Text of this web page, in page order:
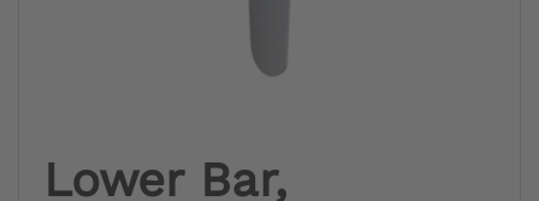
Lower Bar,